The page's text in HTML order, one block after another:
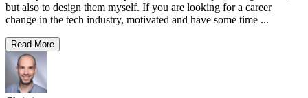
but also to design them myself. If you are looking for a career
change in the tech industry, motivated and have some time ...
Read More